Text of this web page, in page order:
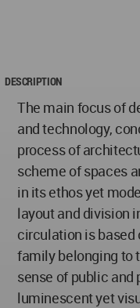
DESCRIPTION
The main focus of
and technology,
process of
scheme of spaces
in its ethos yet
layout and division
circulation is based
family belonging to
sense of public and
luminescent yet